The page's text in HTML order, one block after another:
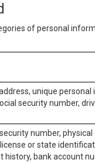
of personal
unique
security number,
number,
or state
bank account